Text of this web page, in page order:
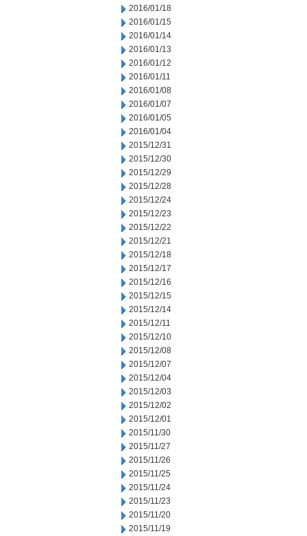
2016/01/18
2016/01/15
2016/01/14
2016/01/13
2016/01/12
2016/01/11
2016/01/08
2016/01/07
2016/01/05
2016/01/04
2015/12/31
2015/12/30
2015/12/29
2015/12/28
2015/12/24
2015/12/23
2015/12/22
2015/12/21
2015/12/18
2015/12/17
2015/12/16
2015/12/15
2015/12/14
2015/12/11
2015/12/10
2015/12/08
2015/12/07
2015/12/04
2015/12/03
2015/12/02
2015/12/01
2015/11/30
2015/11/27
2015/11/26
2015/11/25
2015/11/24
2015/11/23
2015/11/20
2015/11/19